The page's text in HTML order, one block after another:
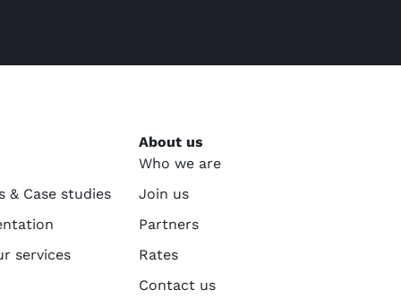
& Case studies
services
About us
Who we are
Join us
Partners
Rates
Contact us